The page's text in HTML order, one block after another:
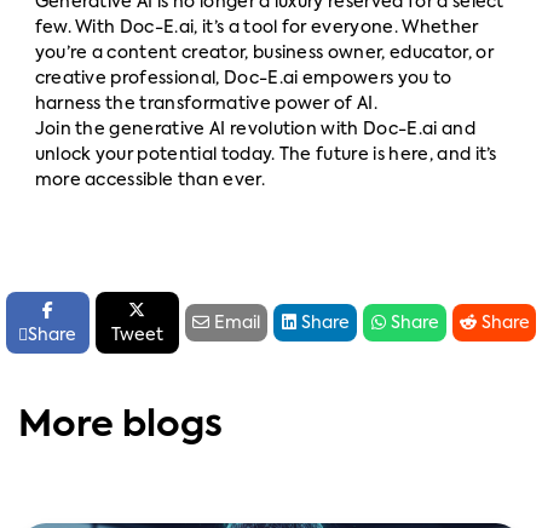
few. With Doc-E.ai, it’s a tool for everyone. Whether
you’re a content creator, business owner, educator, or
creative professional, Doc-E.ai empowers you to
harness the transformative power of AI.
Join the generative AI revolution with Doc-E.ai and
unlock your potential today. The future is here, and it’s
more accessible than ever.

Share

Tweet
 Email  Share  Share  Share
More blogs